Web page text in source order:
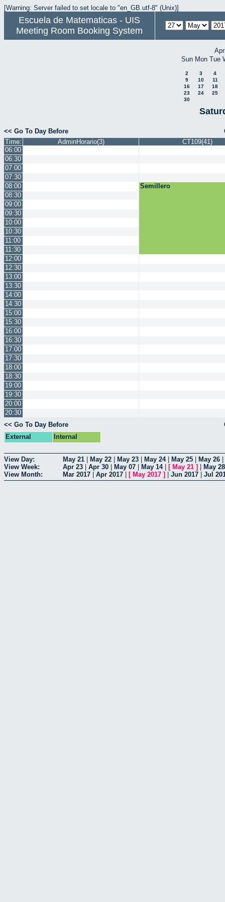
[Warning: Server failed to set locale to "en_GB.utf-8" (Unix)]
Escuela de Matematicas - UIS
Meeting Room Booking System
Sun Mon Tue
2 3
4
9
10
11
16
17
18
23
24
25
30
<< Go To Day Before
Time:
AdminHorario(3)
CT109(41)
06:00
06:30
07:00
07:30
08:00
Semillero
08:30
09:00
09:30
10:00
10:30
11:00
11:30
12:00
12:30
13:00
13:30
14:00
14:30
15:00
15:30
16:00
16:30
17:00
17:30
18:00
18:30
19:00
19:30
20:00
20:30
<< Go To Day Before
External
Internal
View Day: May 21 May 22 May 23 May 24| May 25 May 26
View Week:
Apr 23 Apr 30 May 07 May 14| [ May 21 ]
May 28
View Month:
Mar 2017 Apr 2017 [ May 2017 ] Jun 2017 Jul